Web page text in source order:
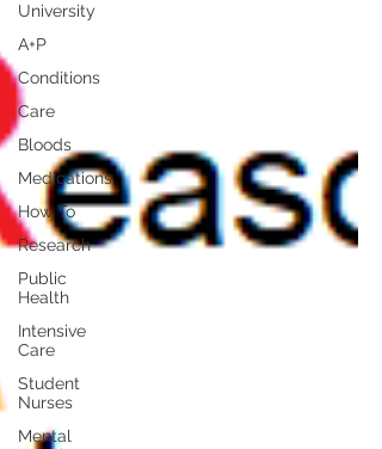
University
A+P
Conditions
Care
Bloods
Medications
How To
Research
Public
Health
Intensive
Care
Student
Nurses
Mental